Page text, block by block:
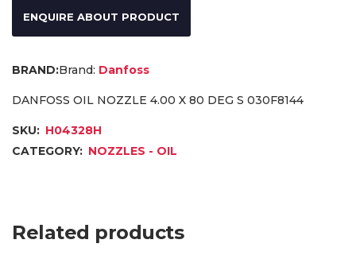
ENQUIRE ABOUT PRODUCT
Brand: Danfoss
DANFOSS OIL NOZZLE 4.00 X 80 DEG S 030F8144
SKU: H04328H
CATEGORY: NOZZLES - OIL
Related products